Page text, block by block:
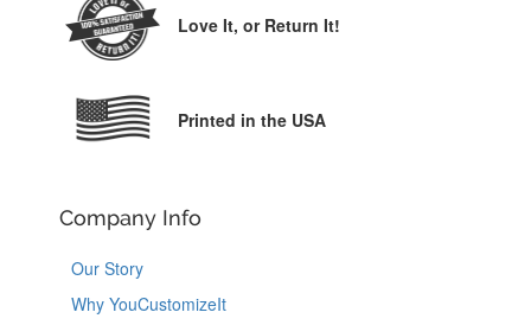
Love It, or Return It!
Printed in the USA
Company Info
Our Story
Why YouCustomizeIt